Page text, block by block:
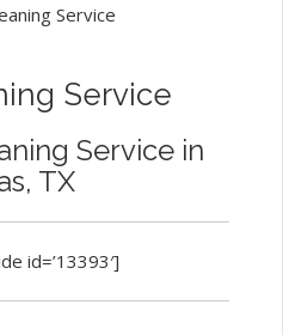
Service
Service
Service in
TX
id=’13393′]